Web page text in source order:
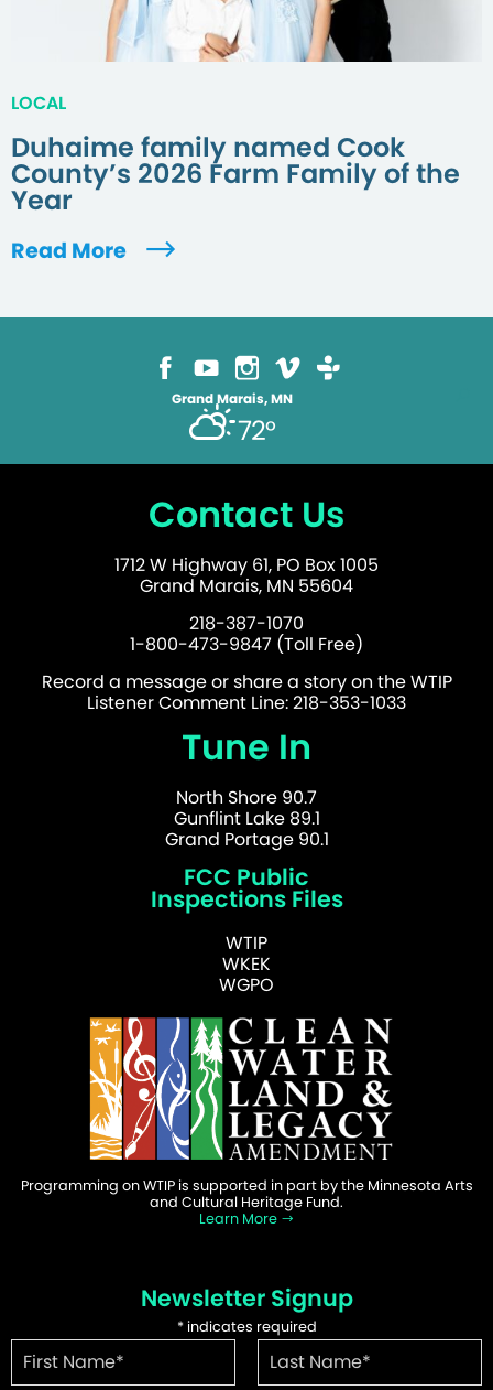
LOCAL
Duhaime family named Cook
County’s 2026 Farm Family of the
Year
Read More
Grand Marais, MN
72°
Contact Us
1712 W Highway 61, PO Box 1005
Grand Marais, MN 55604
218-387-1070
1-800-473-9847 (Toll Free)
Record a message or share a story on the WTIP
Listener Comment Line: 218-353-1033
Tune In
North Shore 90.7
Gunflint Lake 89.1
Grand Portage 90.1
FCC Public
Inspections Files
WTIP
WKEK
WGPO
Programming on WTIP is supported in part by the Minnesota Arts
and Cultural Heritage Fund.
Learn More
Newsletter Signup
*indicates required